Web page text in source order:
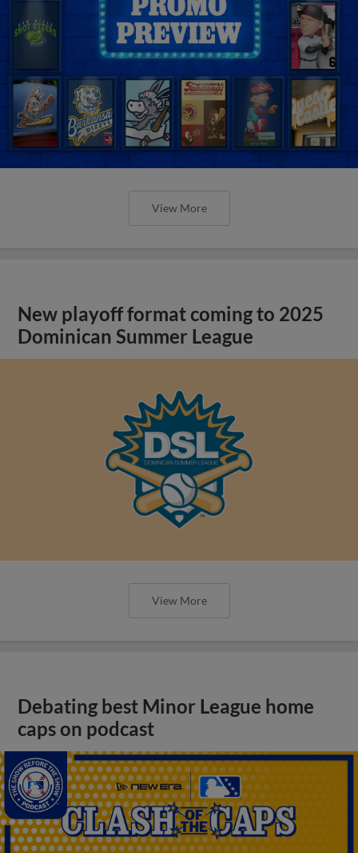
View More
New playoff format coming to 2025
Dominican Summer League
View More
Debating best Minor League home
caps on podcast